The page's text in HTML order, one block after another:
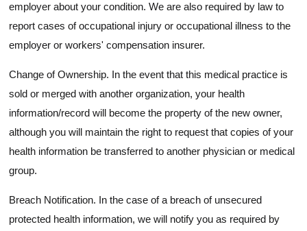
employer about your condition. We are also required by law to
report cases of occupational injury or occupational illness to the
employer or workers' compensation insurer.
Change of Ownership. In the event that this medical practice is
sold or merged with another organization, your health
information/record will become the property of the new owner,
although you will maintain the right to request that copies of your
health information be transferred to another physician or medical
group.
Breach Notification. In the case of a breach of unsecured
protected health information, we will notify you as required by